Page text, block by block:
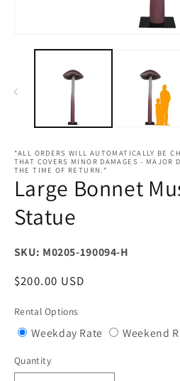
media
*ALL ORDERS WILL AUTOMATICALLY BE
THAT COVERS MINOR DAMAGES - MAJOR
THE TIME OF RETURN.*
Large Bonnet
Statue
SKU: M0205-190094-H
Regular
$200.00 USD
Rental Options
Weekday RateVariant
out
Weekend
Quantity
Quantity